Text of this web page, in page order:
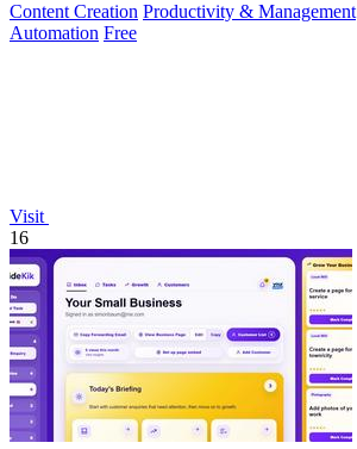
Content Creation Productivity & Management
Automation Free
Visit
16